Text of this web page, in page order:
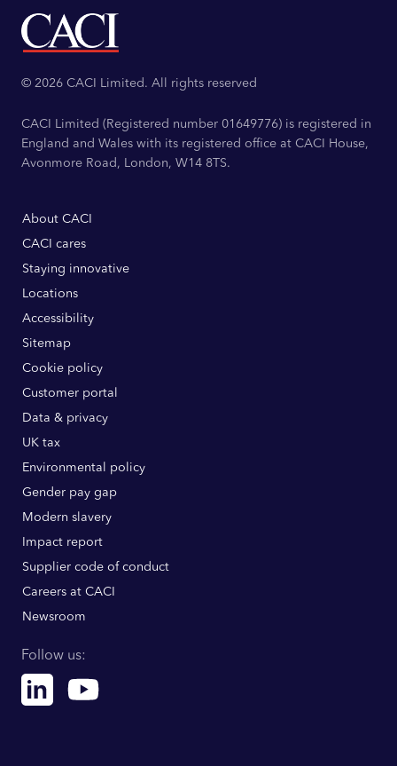
© 2026 CACI Limited. All rights reserved
CACI Limited (Registered number 01649776) is registered in
England and Wales with its registered office at CACI House,
Avonmore Road, London, W14 8TS.
About CACI
CACI cares
Staying innovative
Locations
Accessibility
Sitemap
Cookie policy
Customer portal
Data & privacy
UK tax
Environmental policy
Gender pay gap
Modern slavery
Impact report
Supplier code of conduct
Careers at CACI
Newsroom
Follow us:
Linkedin